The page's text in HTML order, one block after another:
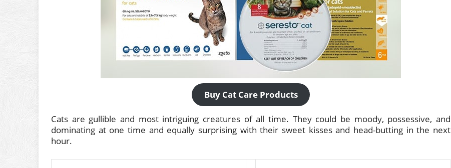
Buy Cat Care Products
Cats are gullible and most intriguing creatures of all time. They could be moody, possessive, and
dominating at one time and equally surprising with their sweet kisses and head-butting in the next
hour.